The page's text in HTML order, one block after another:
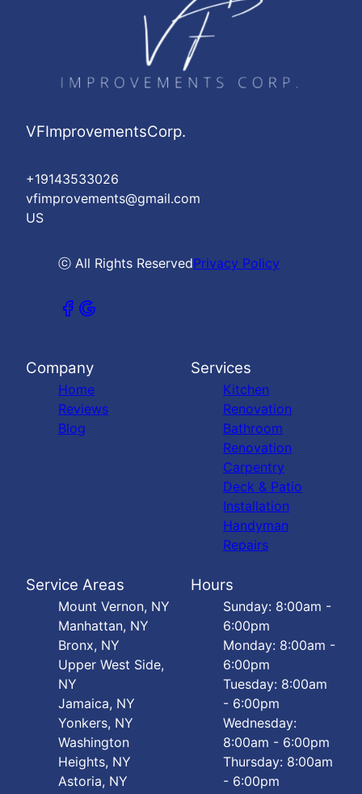
VFImprovementsCorp.
+19143533026
vfimprovements@gmail.com
US
ⓒ All Rights ReservedPrivacy Policy
Company
Home
Reviews
Blog
Services
Kitchen
Renovation
Bathroom
Renovation
Carpentry
Deck & Patio
Installation
Handyman
Repairs
Service Areas
Mount Vernon, NY
Manhattan, NY
Bronx, NY
Upper West Side,
NY
Jamaica, NY
Yonkers, NY
Washington
Heights, NY
Astoria, NY
Hours
Sunday: 8:00am -
6:00pm
Monday: 8:00am -
6:00pm
Tuesday: 8:00am
- 6:00pm
Wednesday:
8:00am - 6:00pm
Thursday: 8:00am
- 6:00pm